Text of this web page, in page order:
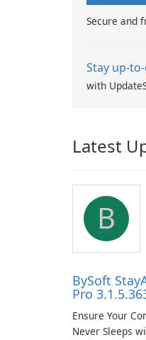
Secure and
Stay up-
with
Latest
B
BySoft
Pro
Ensure Your
Never Sleeps